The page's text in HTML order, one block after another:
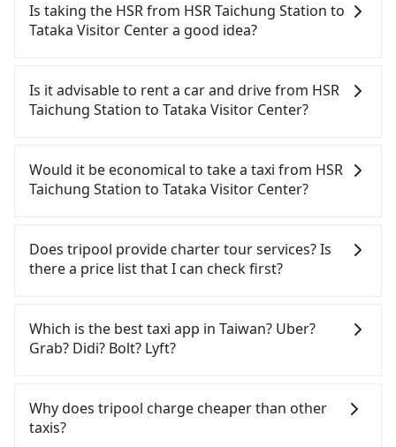
Is taking the HSR from HSR Taichung Station to
Tataka Visitor Center a good idea?
Taichung Station to Tataka Visitor Center, HSR is
economical and fast. However, from the first train
at 06:25 to the last train at 22:49, there are only up
If your schedule is tight or you might miss the last
train, you should consider booking a private
transfer. Assuming you depart from HSR Taichung
10-minute walk to the HSR boarding platform,
with an estimated 10 minutes. Then, take a 10-11-
minute (10 min on average) HSR ride from
ticket price is NT$130 per person, followed by a 5-
minute walk to exit the station, wait for a ride at
the taxi stand, and after a trip of about 77 minutes
Township, Nantou County). The entire journey,
including transfers, takes a total of 1 hour and 52
Is it advisable to rent a car and drive from HSR
Taichung Station to Tataka Visitor Center?
confident in your driving skills, and you do not
need to rest in the car (since you will be the one
driving), and most importantly, if you plan to make
you to pick up and drop off a car on the street in
the Taichung City area, is likely your cheapest
option. After registering on the iRent app, you can
additional charge of NT$3.2 per kilometer. The
estimated cost from HSR Taichung Station to
Tataka Visitor Center is between NT$2200 and
weekday/weekend rates, car model, and how soon
you make the return trip after reaching your
destination). Although the estimate already
Would it be economical to take a taxi from HSR
Taichung Station to Tataka Visitor Center?
Taichung City area, you can use apps to hail a cab
from 55688 Taiwan Taxi, Uber, Line Go, Yoxi, etc.,
and if you cannot hail a cab on the street, you can
company in Wuri District, Taichung City, yoxi車隊 to
try to book a ride. Based on the meter, the
estimated fare is between NT$3,350 and 4,000, but
Tripool instead. However, when considering the
return trip, in Nantou County there are only about
Does tripool provide charter tour services? Is
there a price list that I can check first?
services all around the island, including Tataka
Visitor Center and HSR Taichung Station. Tourists
are welcome to choose from point-to-point
service. The price is 100% transparent without any
hidden fee. What you see on the website/app is
Which is the best taxi app in Taiwan? Uber?
Grab? Didi? Bolt? Lyft?
broad and reliable coverage in Taiwan, available in
major cities such as Taipei, Taichung, and
Why does tripool charge cheaper than other
taxis?